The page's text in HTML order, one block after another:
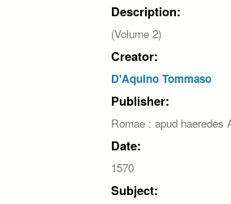
Description:
(Volume 2)
Creator:
D'Aquino Tommaso
Publisher:
Romae : apud haeredes
Date:
1570
Subject: